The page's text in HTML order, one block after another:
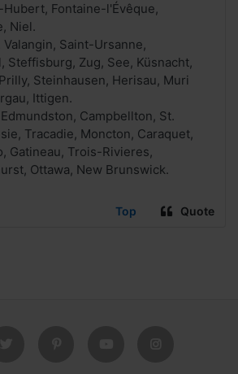
Fontaine-l'Évêque,
Niel.
Saint-Ursanne,
Steffisburg, Zug, See, Küsnacht,
Steinhausen, Herisau, Muri
Ittigen.
Campbellton, St.
Tracadie, Moncton, Caraquet,
Gatineau, Trois-Rivieres,
Ottawa, New Brunswick.
Top Quote